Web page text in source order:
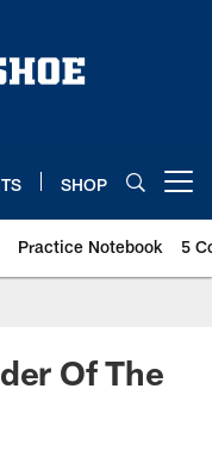
SHOP
Practice Notebook 5
Of The